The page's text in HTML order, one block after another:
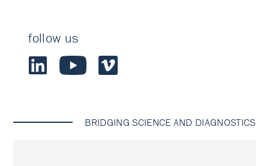
follow us
BRIDGING SCIENCE AND DIAGNOSTICS